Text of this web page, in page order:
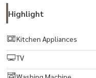
- Microwave
- Washing machine-dryer
- Water heater
- Bathtub
Highlight
Kitchen Appliances
TV